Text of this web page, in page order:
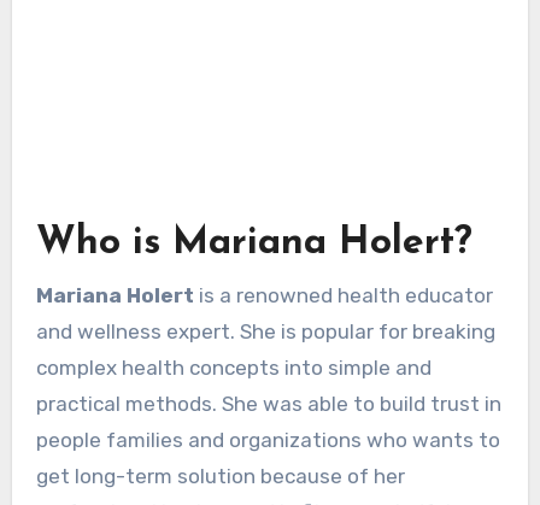
Who is Mariana Holert?
Mariana Holert is a renowned health educator
and wellness expert. She is popular for breaking
complex health concepts into simple and
practical methods. She was able to build trust in
people families and organizations who wants to
get long-term solution because of her